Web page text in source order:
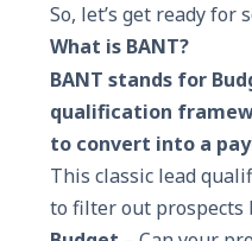
So, let’s get ready for
What is BANT?
BANT stands for
qualification
to convert into a
This classic lead
to filter out prospects